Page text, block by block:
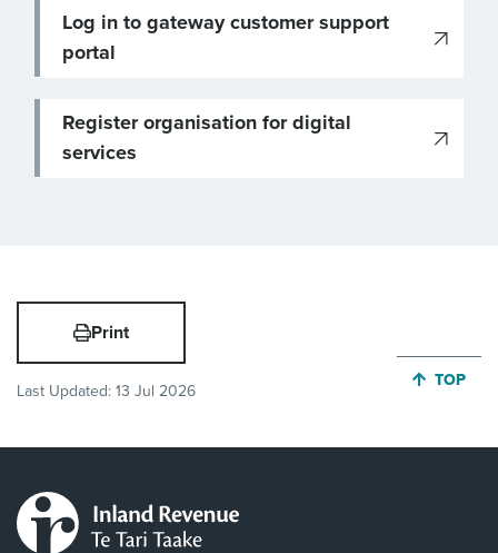
Log in to gateway customer support
portal
Register organisation for digital
services
Print
Last Updated: 13 Jul 2026
JUMP
TOP